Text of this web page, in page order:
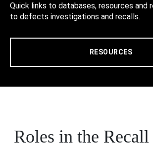
Quick links to databases, resources and
to defects investigations and recalls.
RESOURCES
Roles in the Recall